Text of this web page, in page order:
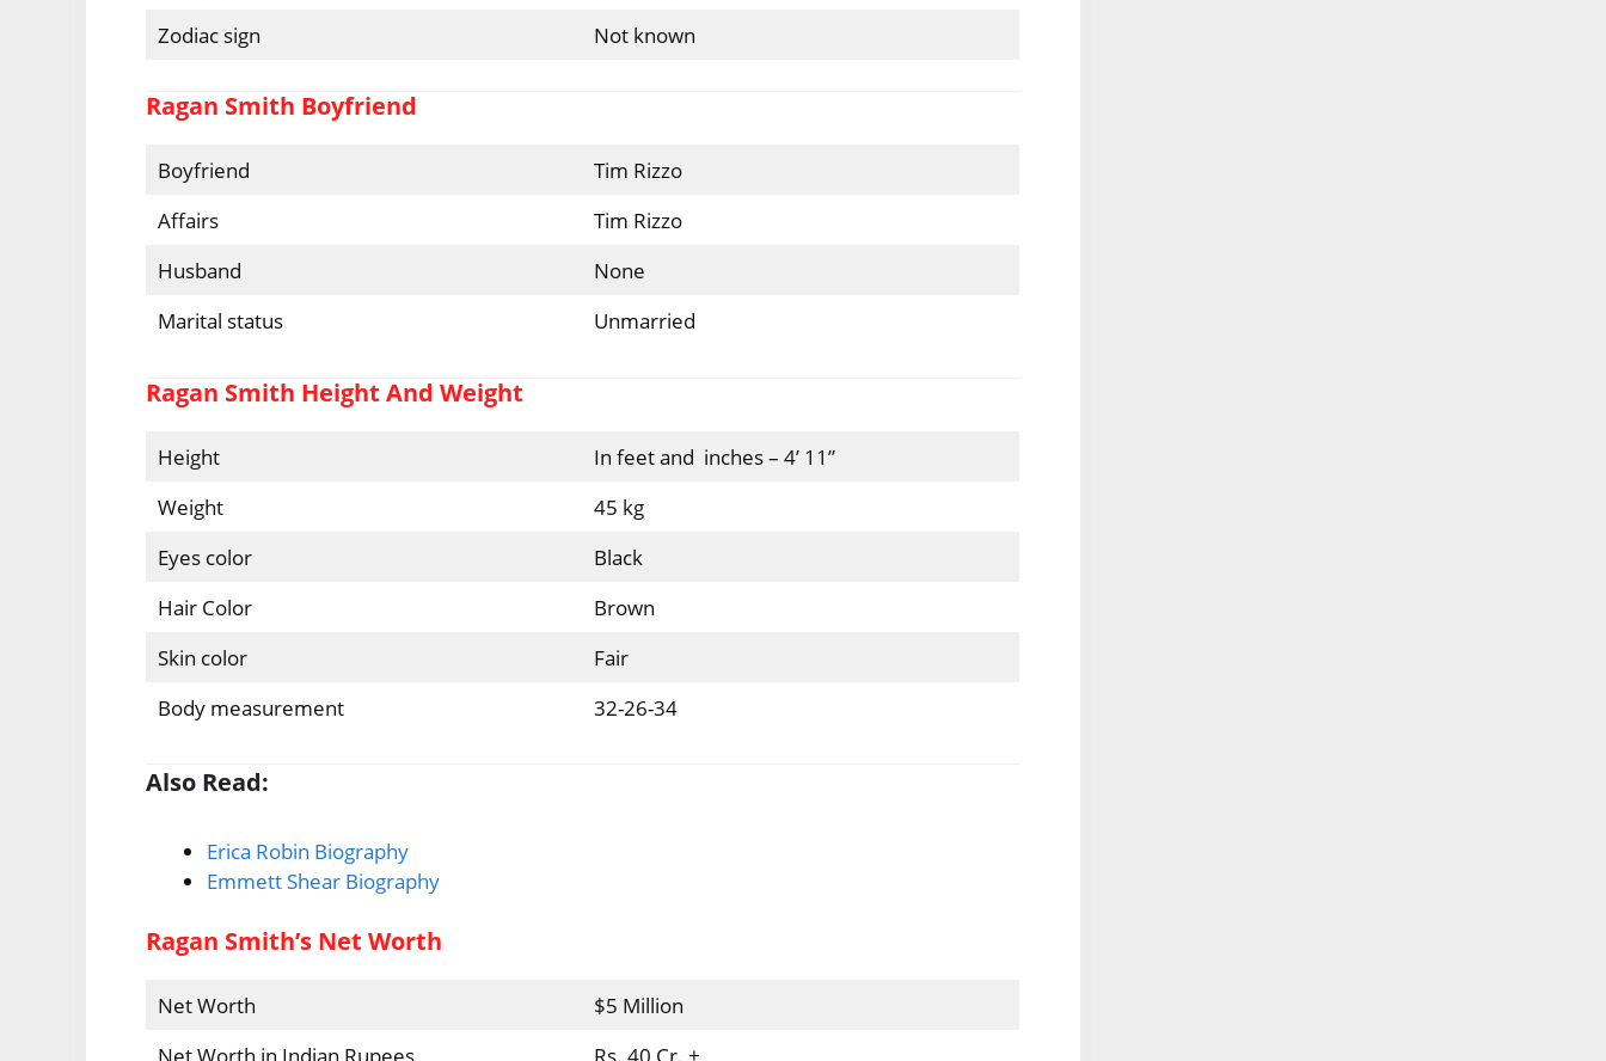
Zodiac sign
Not known
Ragan Smith Boyfriend
Boyfriend
Tim Rizzo
Affairs
Tim Rizzo
Husband
None
Marital status
Unmarried
Ragan Smith Height And Weight
Height
In feet and inches – 4’ 11”
Weight
45 kg
Eyes color
Black
Hair Color
Brown
Skin color
Fair
Body measurement
32-26-34
Also Read:
Erica Robin Biography
Emmett Shear Biography
Ragan Smith’s Net Worth
Net Worth
$5 Million
Net Worth in Indian Rupees
Rs. 40 Cr. +